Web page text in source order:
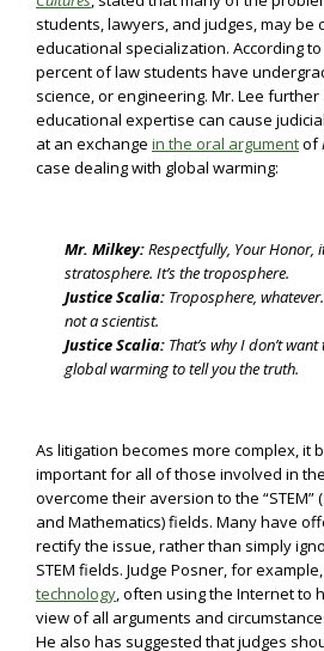
students, lawyers, and judges, may be
educational specialization. According
percent of law students have
science, or engineering. Mr. Lee
educational expertise can cause
at an exchange in the oral argumentof
case dealing with global warming:
Mr. Milkey:Respectfully, Your Honor,
stratosphere. It’s the troposphere.
Justice Scalia: Troposphere,
not a scientist.
Justice Scalia: That’s why I don’t
global warming to tell you the truth.
As litigation becomes more complex, it
important for all of those involved in
overcome their aversion to the “STEM”
and Mathematics) fields. Many have
rectify the issue, rather than simply
STEM fields. Judge Posner, for example,
technology, often using the Internet to
view of all arguments and
He also has suggested that judges